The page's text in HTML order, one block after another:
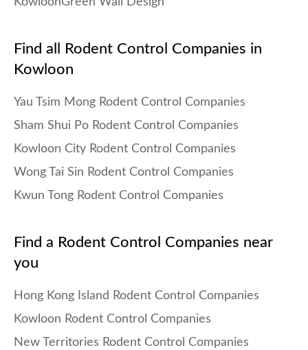
Find all Rodent Control Companies in
Kowloon
Yau Tsim Mong Rodent Control Companies
Sham Shui Po Rodent Control Companies
Kowloon City Rodent Control Companies
Wong Tai Sin Rodent Control Companies
Kwun Tong Rodent Control Companies
Find a Rodent Control Companies near
you
Hong Kong Island Rodent Control Companies
Kowloon Rodent Control Companies
New Territories Rodent Control Companies